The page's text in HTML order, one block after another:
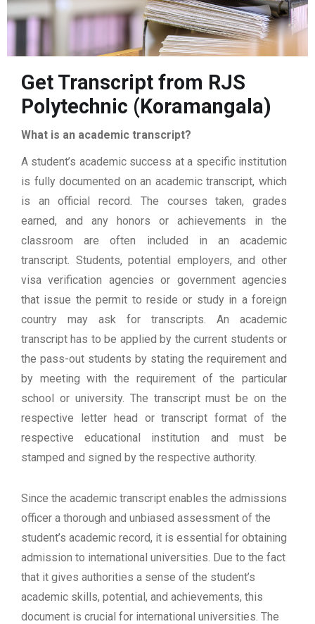
Get Transcript from RJS
Polytechnic (Koramangala)
What is an academic transcript?
A student’s academic success at a specific institution
is fully documented on an academic transcript, which
is an official record. The courses taken, grades
earned, and any honors or achievements in the
classroom are often included in an academic
transcript. Students, potential employers, and other
visa verification agencies or government agencies
that issue the permit to reside or study in a foreign
country may ask for transcripts. An academic
transcript has to be applied by the current students or
the pass-out students by stating the requirement and
by meeting with the requirement of the particular
school or university. The transcript must be on the
respective letter head or transcript format of the
respective educational institution and must be
stamped and signed by the respective authority.
Since the academic transcript enables the admissions
officer a thorough and unbiased assessment of the
student’s academic record, it is essential for obtaining
admission to international universities. Due to the fact
that it gives authorities a sense of the student’s
academic skills, potential, and achievements, this
document is crucial for international universities. The